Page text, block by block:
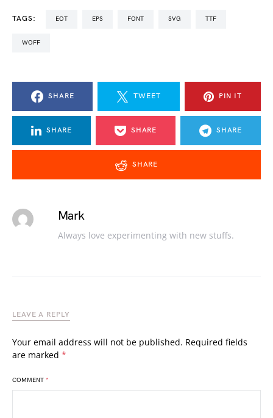
TAGS: EOT EPS FONT SVG TTF
WOFF
SHARE TWEET PIN IT
SHARE SHARE SHARE
SHARE
Mark
Always love experimenting with new stuffs.
LEAVE A REPLY
Your email address will not be published. Required fields
are marked *
COMMENT *